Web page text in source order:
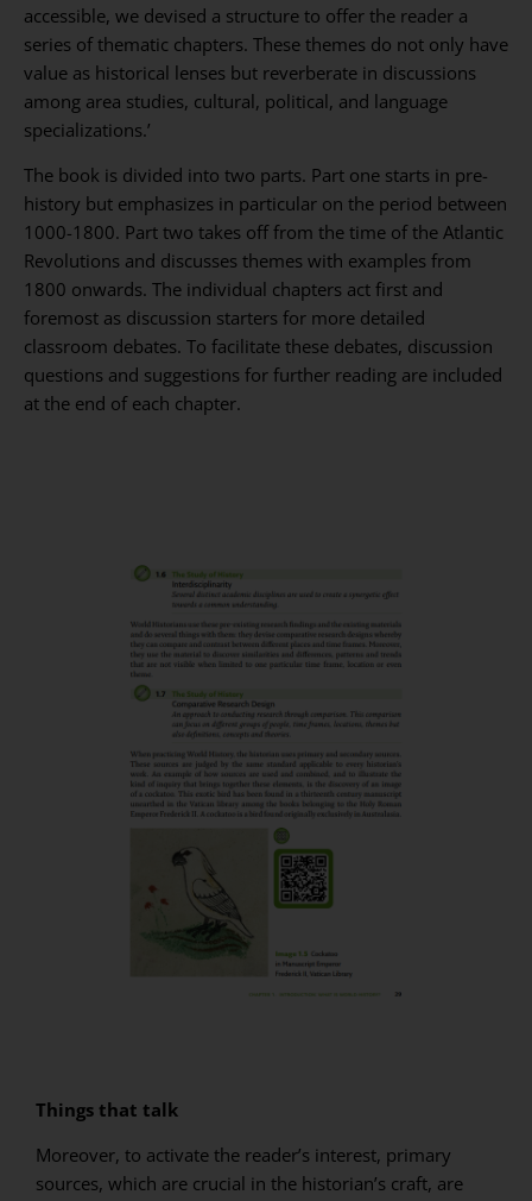
accessible, we devised a structure to offer the reader a
series of thematic chapters. These themes do not only have
value as historical lenses but reverberate in discussions
among area studies, cultural, political, and language
specializations.’
The book is divided into two parts. Part one starts in pre-
history but emphasizes in particular on the period between
1000-1800. Part two takes off from the time of the Atlantic
Revolutions and discusses themes with examples from
1800 onwards. The individual chapters act first and
foremost as discussion starters for more detailed
classroom debates. To facilitate these debates, discussion
questions and suggestions for further reading are included
at the end of each chapter.
Things that talk
Moreover, to activate the reader’s interest, primary
sources, which are crucial in the historian’s craft, are